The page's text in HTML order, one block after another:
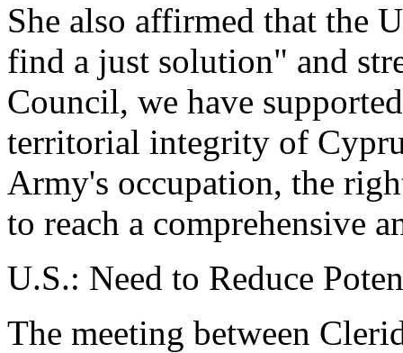
She also affirmed that the
find a just solution" and
Council, we have
territorial integrity of
Army's occupation, the
to reach a comprehensive
U.S.: Need to Reduce
The meeting between